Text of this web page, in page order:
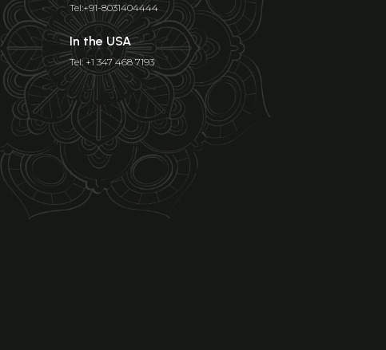
Tel:+91-8031404444
In the USA
Tel: +1 347 468 7193